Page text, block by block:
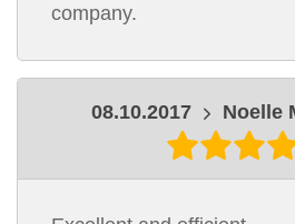
company.
08.10.2017 Noelle